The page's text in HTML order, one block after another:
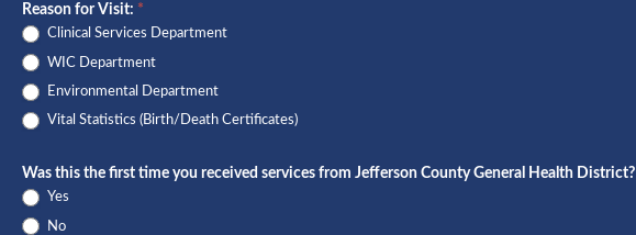
Reason for Visit: *
Clinical Services Department
WIC Department
Environmental Department
Vital Statistics (Birth/Death Certificates)
Was this the first time you received services from Jefferson County General Health District?
Yes
No